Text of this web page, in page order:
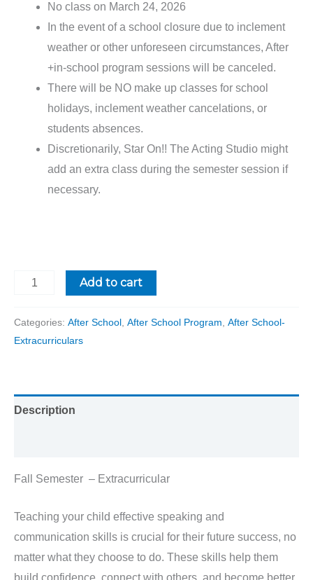
No class on March 24, 2026
In the event of a school closure due to inclement
weather or other unforeseen circumstances, After
+in-school program sessions will be canceled.
There will be NO make up classes for school
holidays, inclement weather cancelations, or
students absences.
Discretionarily, Star On!! The Acting Studio might
add an extra class during the semester session if
necessary.
Add to cart
Categories: After School After School Program After School-
Extracurriculars
Description
Fall Semester – Extracurricular
Teaching your child effective speaking and
communication skills is crucial for their future success, no
matter what they choose to do. These skills help them